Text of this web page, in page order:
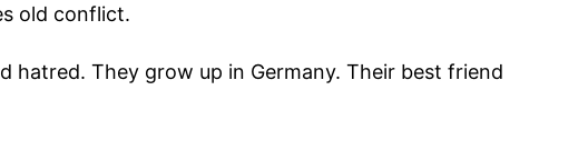
old conflict.
hatred. They grow up in Germany. Their best friend